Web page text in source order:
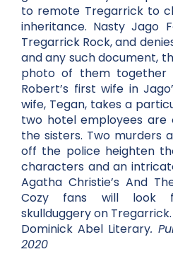
to remote Tregarrick to
inheritance. Nasty Jago
Tregarrick Rock, and
and any such document,
photo of them
Robert’s first wife in
wife, Tegan, takes a
two hotel employees are
the sisters. Two murders
off the police heighten
characters and an
Agatha Christie’s And
Cozy fans will look
skullduggery on
Dominick Abel Literary.
2020